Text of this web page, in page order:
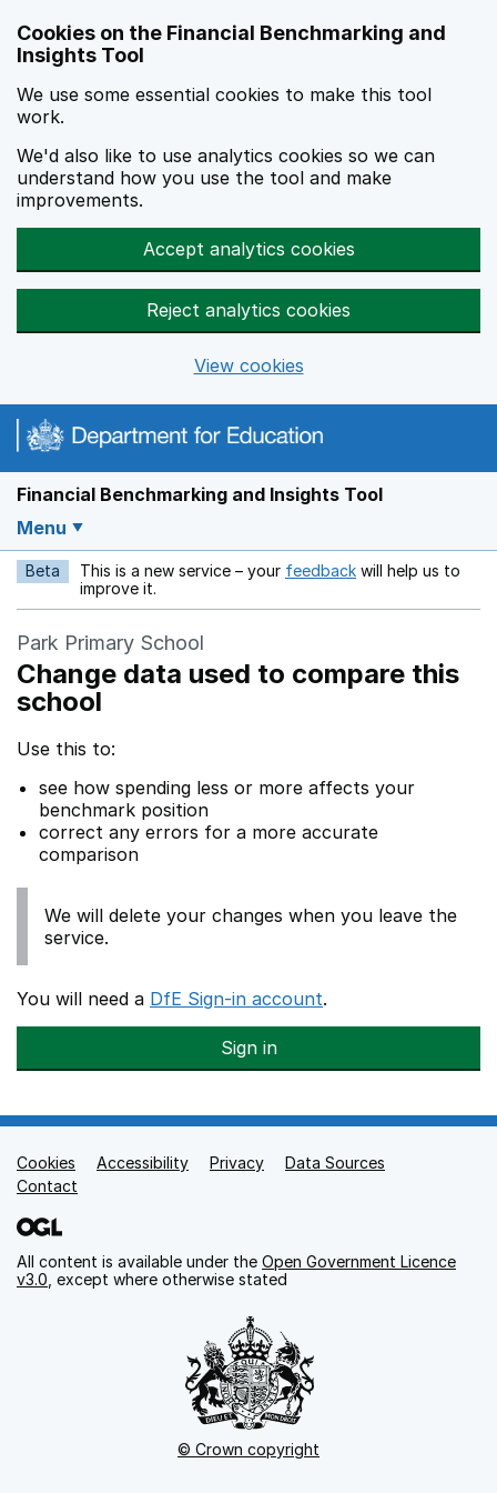
Cookies on the Financial Benchmarking and
Insights Tool
We use some essential cookies to make this tool
work.
We'd also like to use analytics cookies so we can
understand how you use the tool and make
improvements.
Accept analytics cookies
Reject analytics cookies
View cookies
Financial Benchmarking and Insights Tool
Menu
Beta This is a new service – your feedback Opens in a new
will help us to
improve it.
Park Primary School
Change data used to compare this
school
Use this to:
see how spending less or more affects your
benchmark position
correct any errors for a more accurate
comparison
We will delete your changes when you leave the
service.
You will need a DfE Sign-in account.
Sign in
Support links
Cookies Accessibility Privacy
Data Sources
Contact
All content is available under the Open Government Licence
v3.0 , except where otherwise stated
© Crown copyright